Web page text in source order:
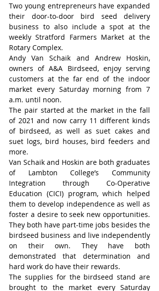
Two young entrepreneurs have expanded
their door-to-door bird seed delivery
business to also include a spot at the
weekly Stratford Farmers Market at the
Rotary Complex.
Andy Van Schaik and Andrew Hoskin,
owners of A&A Birdseed, enjoy serving
customers at the far end of the indoor
market every Saturday morning from 7
a.m. until noon.
The pair started at the market in the fall
of 2021 and now carry 11 different kinds
of birdseed, as well as suet cakes and
suet logs, bird houses, bird feeders and
more.
Van Schaik and Hoskin are both graduates
of Lambton College’s Community
Integration through Co-Operative
Education (CICI) program, which helped
them to develop independence as well as
foster a desire to seek new opportunities.
They both have part-time jobs besides the
birdseed business and live independently
on their own. They have both
demonstrated that determination and
hard work do have their rewards.
The supplies for the birdseed stand are
brought to the market every Saturday